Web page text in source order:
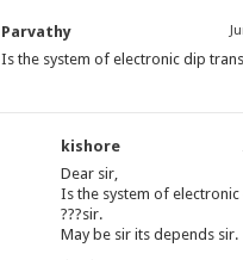
Parvathy
Is the system of electronic dip
kishore
Dear sir,
Is the system of
???sir.
May be sir its depends sir.